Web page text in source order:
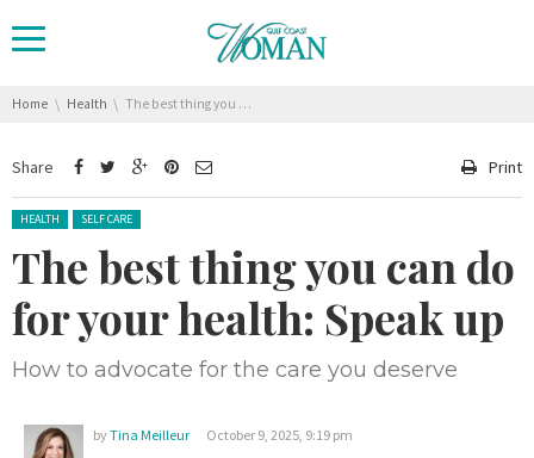
You are here:
Home Health The best thing you can do for your health: Speak up
Share Print
Posted in:
HEALTH SELF CARE
The best thing you can do
for your health: Speak up
How to advocate for the care you deserve
byTina Meilleur October 9, 2025, 9:19 pm